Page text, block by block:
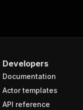
Developers
Documentation
Actor templates
API reference